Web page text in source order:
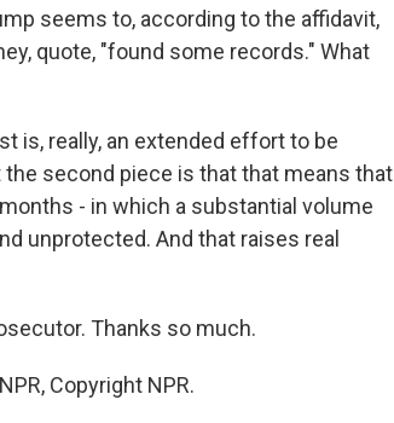
seems to, according to the affidavit,
quote, "found some records." What
is, really, an extended effort to be
second piece is that that means that
- in which a substantial volume
unprotected. And that raises real
Thanks so much.
Copyright NPR.